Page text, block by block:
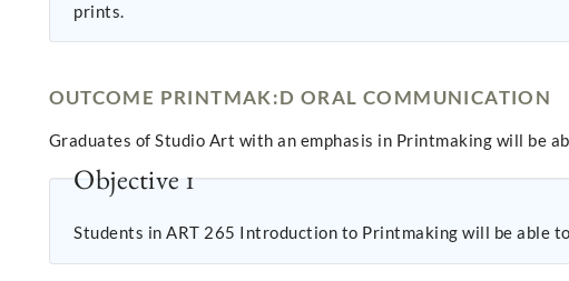
prints.
OUTCOME PRINTMAK:D ORAL COMMUNICATION
Graduates of Studio Art with an emphasis in Printmaking will be
Objective 1
Students in ART 265 Introduction to Printmaking will be able